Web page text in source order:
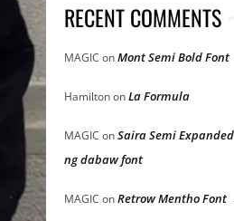
RECENT COMMENTS
MAGIC onMont Semi Bold Font
HamiltononLa Formula
MAGIC onSaira Semi
ng dabaw font
MAGIC onRetrow Mentho